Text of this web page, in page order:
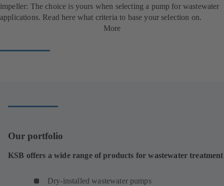
impeller: The choice is yours when selecting a pump for wastewater
applications. Read here what criteria to base your selection on.
More
Our portfolio
KSB offers a wide range of products for wastewater treatment
Dry-installed wastewater pumps